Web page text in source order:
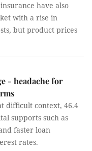
have also
with a rise in
but product prices
- headache for
difficult context, 46.4
supports such as
faster loan
rates.